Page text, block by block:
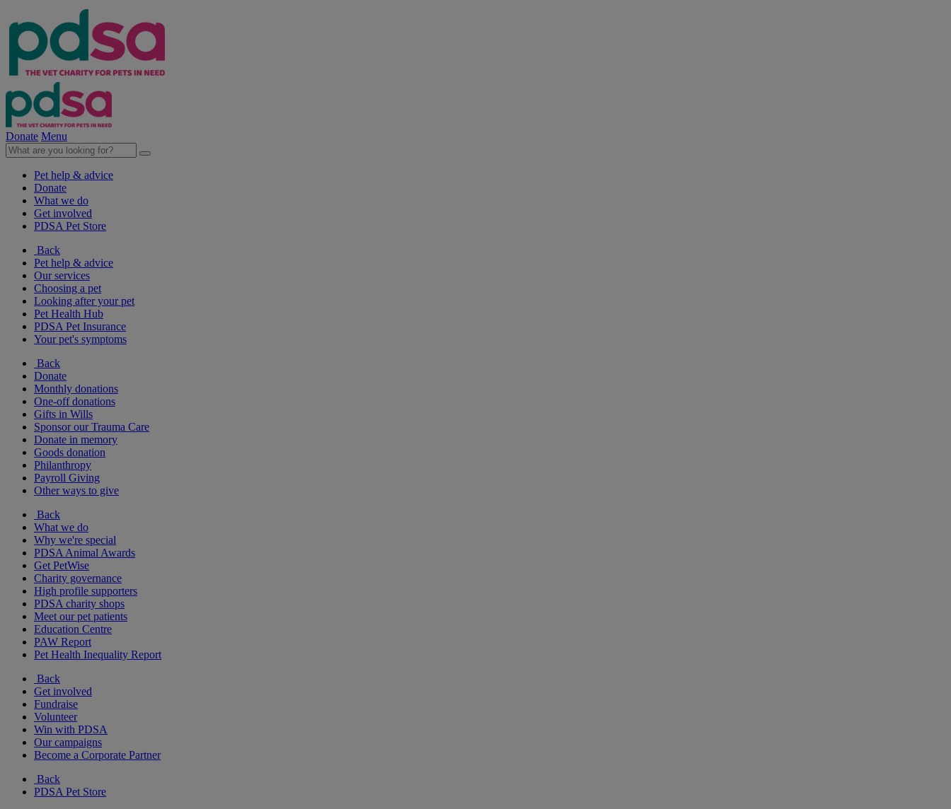
Donate Menu
Pet help & advice
Donate
What we do
Get involved
PDSA Pet Store
Back
Pet help & advice
Our services
Choosing a pet
Looking after your pet
Pet Health Hub
PDSA Pet Insurance
Your pet's symptoms
Back
Donate
Monthly donations
One-off donations
Gifts in Wills
Sponsor our Trauma Care
Donate in memory
Goods donation
Philanthropy
Payroll Giving
Other ways to give
Back
What we do
Why we're special
PDSA Animal Awards
Get PetWise
Charity governance
High profile supporters
PDSA charity shops
Meet our pet patients
Education Centre
PAW Report
Pet Health Inequality Report
Back
Get involved
Fundraise
Volunteer
Win with PDSA
Our campaigns
Become a Corporate Partner
Back
PDSA Pet Store